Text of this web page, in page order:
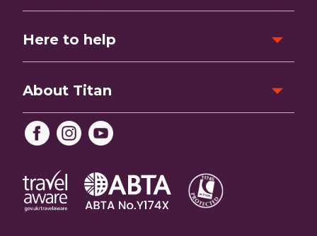
Here to help
About Titan